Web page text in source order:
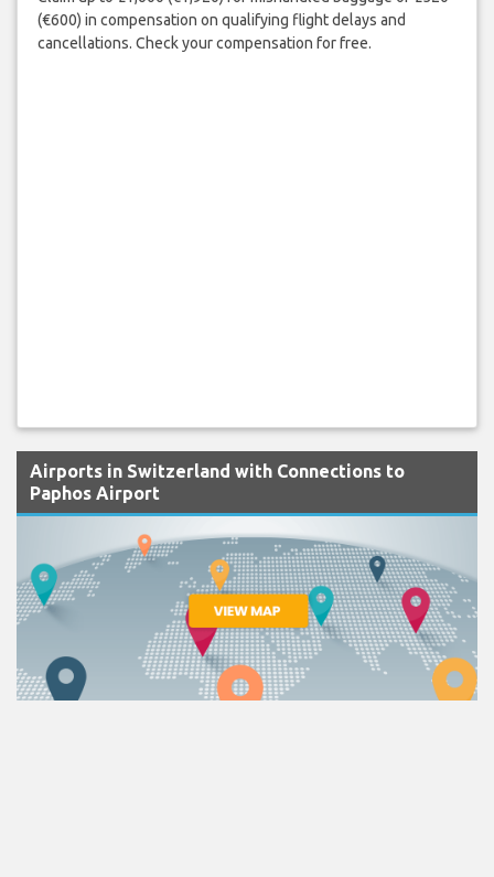
(€600) in compensation on qualifying flight delays and
cancellations. Check your compensation for free.
Airports in Switzerland with Connections to
Paphos Airport